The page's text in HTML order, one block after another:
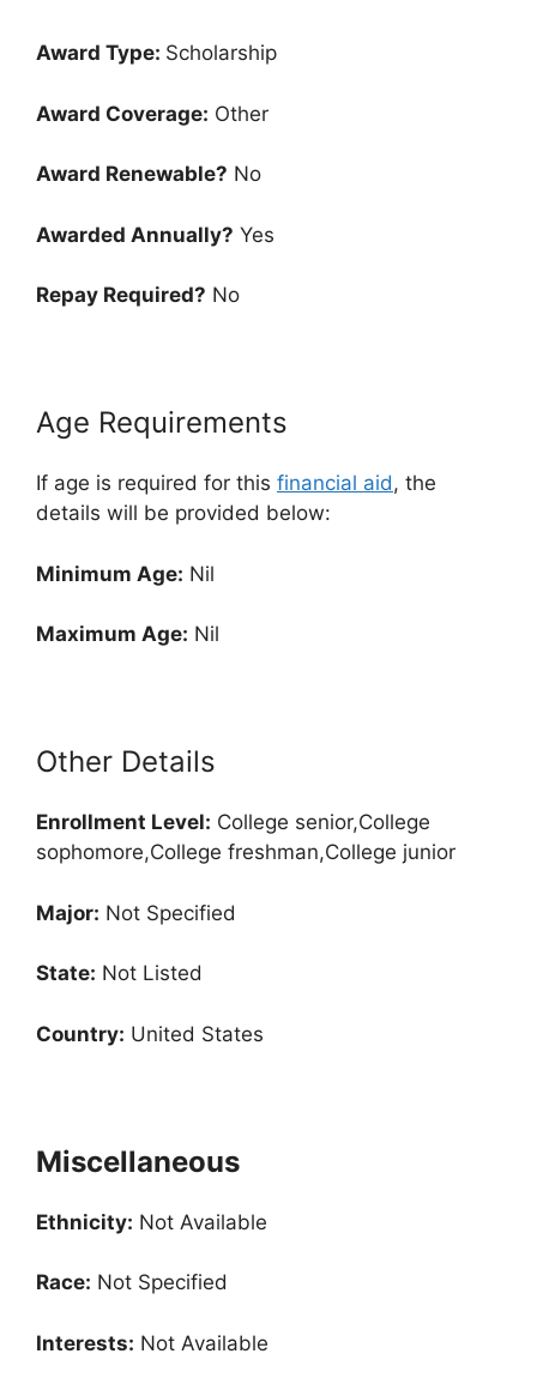
Award Type: Scholarship
Award Coverage: Other
Award Renewable? No
Awarded Annually? Yes
Repay Required? No
Age Requirements
If age is required for this financial aid, the
details will be provided below:
Minimum Age: Nil
Maximum Age: Nil
Other Details
Enrollment Level: College senior,College
sophomore,College freshman,College junior
Major: Not Specified
State: Not Listed
Country: United States
Miscellaneous
Ethnicity: Not Available
Race: Not Specified
Interests: Not Available